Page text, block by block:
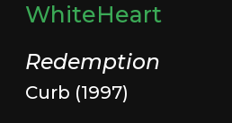
WhiteHeart
Redemption
Curb (1997)